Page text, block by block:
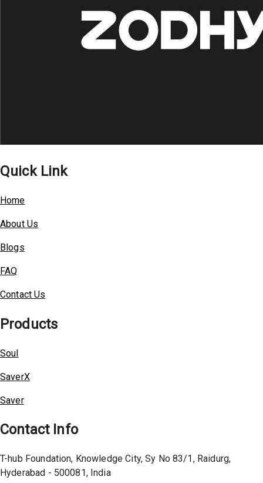
Quick Link
Home
About Us
Blogs
FAQ
Contact Us
Products
Soul
SaverX
Saver
Contact Info
T-hub Foundation, Knowledge City, Sy No 83/1, Raidurg,
Hyderabad - 500081, India